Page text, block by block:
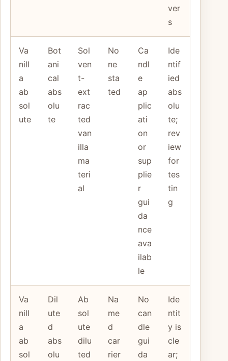
ver
s
Va
nill
a
ab
sol
ute
Bot
ani
cal
abs
olu
te
Sol
ven
t-
ext
rac
ted
van
illa
ma
teri
al
No
ne
sta
ted
Ca
ndl
e
ap
plic
ati
on
or
sup
plie
r
gui
da
nce
ava
ilab
le
Ide
ntif
ied
abs
olu
te;
rev
iew
for
tes
tin
g
Va
nill
a
ab
sol
Dil
ute
d
abs
olu
Ab
sol
ute
dilu
ted
Na
me
d
car
rier
No
can
dle
gui
da
Ide
ntit
y is
cle
ar;